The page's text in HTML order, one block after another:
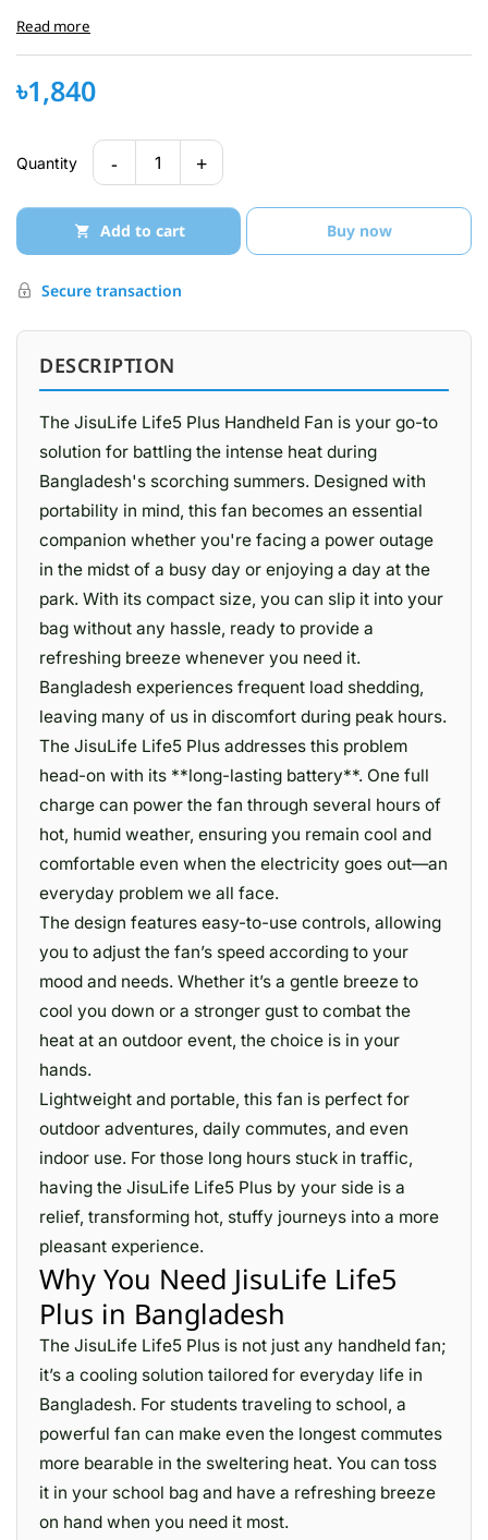
Read more
৳1,840
Quantity - 1 +
Add to cart Buy now
Secure transaction
DESCRIPTION
The JisuLife Life5 Plus Handheld Fan is your go-to
solution for battling the intense heat during
Bangladesh's scorching summers. Designed with
portability in mind, this fan becomes an essential
companion whether you're facing a power outage
in the midst of a busy day or enjoying a day at the
park. With its compact size, you can slip it into your
bag without any hassle, ready to provide a
refreshing breeze whenever you need it.
Bangladesh experiences frequent load shedding,
leaving many of us in discomfort during peak hours.
The JisuLife Life5 Plus addresses this problem
head-on with its **long-lasting battery**. One full
charge can power the fan through several hours of
hot, humid weather, ensuring you remain cool and
comfortable even when the electricity goes out—an
everyday problem we all face.
The design features easy-to-use controls, allowing
you to adjust the fan’s speed according to your
mood and needs. Whether it’s a gentle breeze to
cool you down or a stronger gust to combat the
heat at an outdoor event, the choice is in your
hands.
Lightweight and portable, this fan is perfect for
outdoor adventures, daily commutes, and even
indoor use. For those long hours stuck in traffic,
having the JisuLife Life5 Plus by your side is a
relief, transforming hot, stuffy journeys into a more
pleasant experience.
Why You Need JisuLife Life5
Plus in Bangladesh
The JisuLife Life5 Plus is not just any handheld fan;
it’s a cooling solution tailored for everyday life in
Bangladesh. For students traveling to school, a
powerful fan can make even the longest commutes
more bearable in the sweltering heat. You can toss
it in your school bag and have a refreshing breeze
on hand when you need it most.